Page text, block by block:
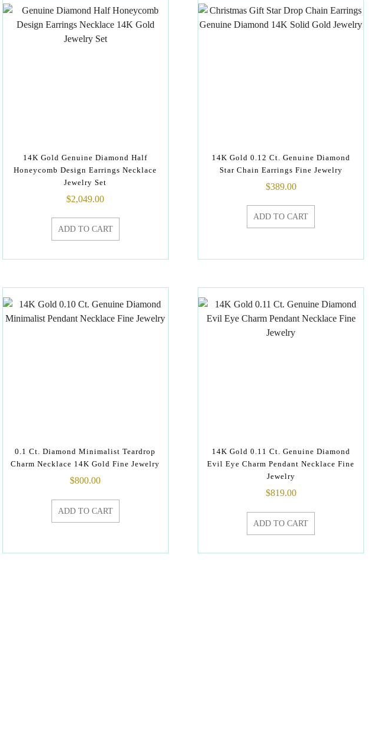
14K Gold Genuine Diamond Half
Honeycomb Design Earrings Necklace
Jewelry Set
$2,049.00
ADD TO CART
14K Gold 0.12 Ct. Genuine Diamond
Star Chain Earrings Fine Jewelry
$389.00
ADD TO CART
0.1 Ct. Diamond Minimalist Teardrop
Charm Necklace 14K Gold Fine Jewelry
$800.00
ADD TO CART
14K Gold 0.11 Ct. Genuine Diamond
Evil Eye Charm Pendant Necklace Fine
Jewelry
$819.00
ADD TO CART